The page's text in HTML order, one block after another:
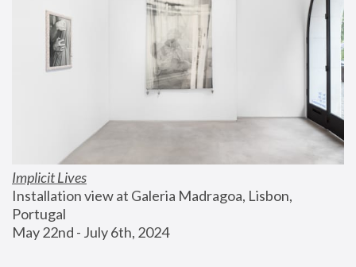
Implicit Lives
Installation view at Galeria Madragoa, Lisbon,
Portugal
May 22nd - July 6th, 2024